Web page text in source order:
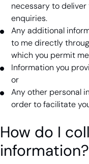
necessary to
enquiries.
Any additional
to me directly
which you permit
Information you
or
Any other personal
order to facilitate
How do I
information?